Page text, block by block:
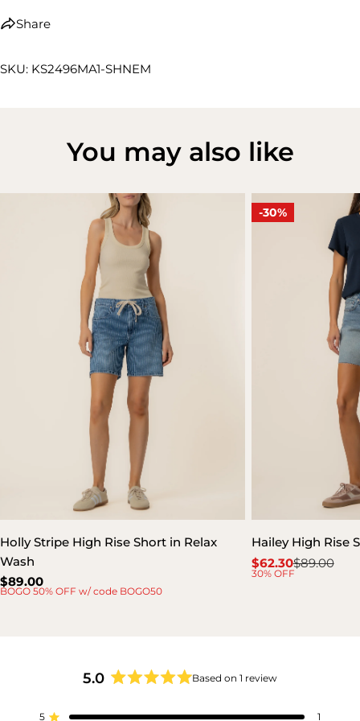
Share
SKU: KS2496MA1-SHNEM
You may also like
Holly Stripe High Rise Short in Relax
Wash
Regular
price
$89.00
BOGO 50% OFF w/ code BOGO50
-30%
Hailey High Rise
Sale
$62.30
Regular$89.00
30% OFF
5.0
Based on 1 review
5 1